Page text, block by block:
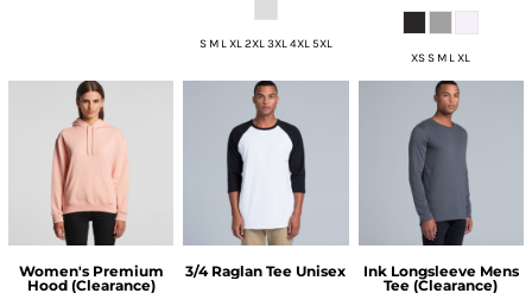
S M L XL 2XL 3XL 4XL 5XL
XS S M L XL
Women's Premium
Hood (Clearance)
3/4 Raglan Tee Unisex
Ink Longsleeve Mens
Tee (Clearance)